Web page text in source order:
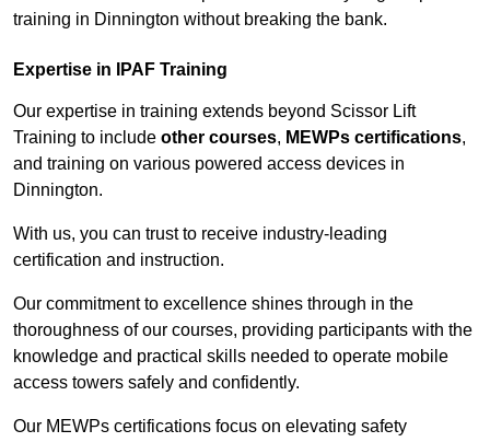
training in Dinnington without breaking the bank.
Expertise in IPAF Training
Our expertise in training extends beyond Scissor Lift
Training to include other courses, MEWPs certifications,
and training on various powered access devices in
Dinnington.
With us, you can trust to receive industry-leading
certification and instruction.
Our commitment to excellence shines through in the
thoroughness of our courses, providing participants with the
knowledge and practical skills needed to operate mobile
access towers safely and confidently.
Our MEWPs certifications focus on elevating safety